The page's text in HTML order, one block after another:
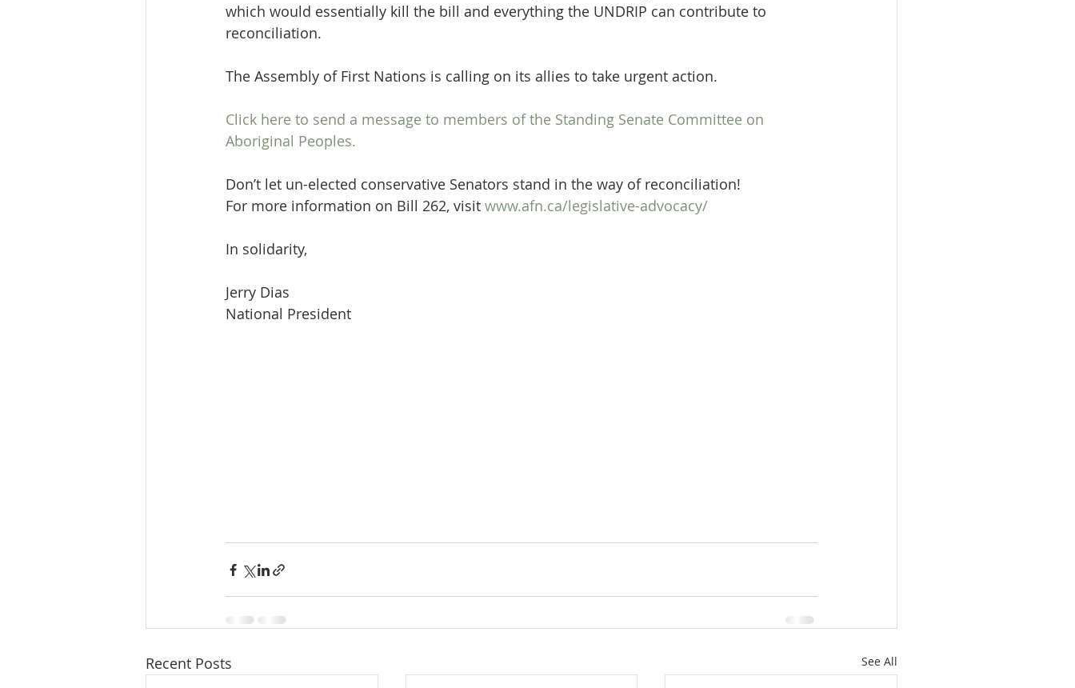
which would essentially kill the bill and everything the UNDRIP can contribute to
reconciliation.
The Assembly of First Nations is calling on its allies to take urgent action.
Click here to send a message to members of the Standing Senate Committee on
Aboriginal Peoples.
Don’t let un-elected conservative Senators stand in the way of reconciliation!
For more information on Bill 262, visit www.afn.ca/legislative-advocacy/
In solidarity,
Jerry Dias
National President
Recent Posts See All